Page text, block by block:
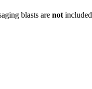
blasts are not